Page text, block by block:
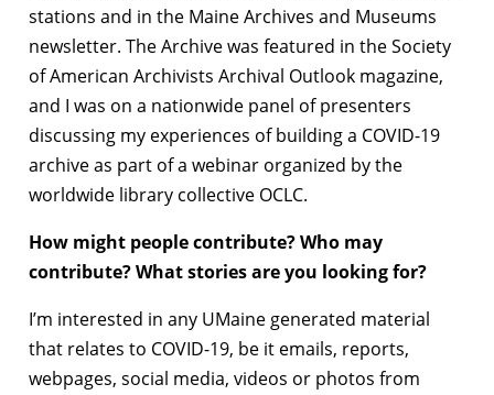
stations and in the Maine Archives and Museums
newsletter. The Archive was featured in the Society
of American Archivists Archival Outlook magazine,
and I was on a nationwide panel of presenters
discussing my experiences of building a COVID-19
archive as part of a webinar organized by the
worldwide library collective OCLC.
How might people contribute? Who may
contribute? What stories are you looking for?
I’m interested in any UMaine generated material
that relates to COVID-19, be it emails, reports,
webpages, social media, videos or photos from